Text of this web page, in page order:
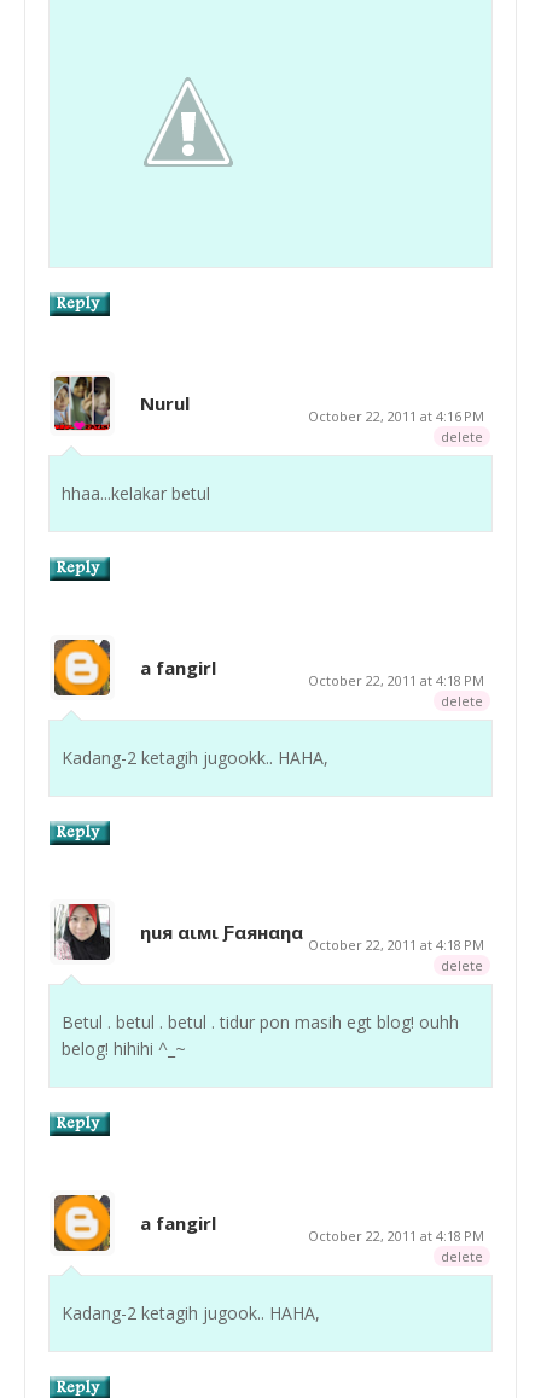
Nurul
October 22, 2011 at 4:16 PM
delete
hhaa...kelakar betul
a fangirl
October 22, 2011 at 4:18 PM
delete
Kadang-2 ketagih jugookk.. HAHA,
ηuя αιмι Ƒαянαηα
October 22, 2011 at 4:18 PM
delete
Betul . betul . betul . tidur pon masih egt blog! ouhh
belog! hihihi ^_~
a fangirl
October 22, 2011 at 4:18 PM
delete
Kadang-2 ketagih jugook.. HAHA,